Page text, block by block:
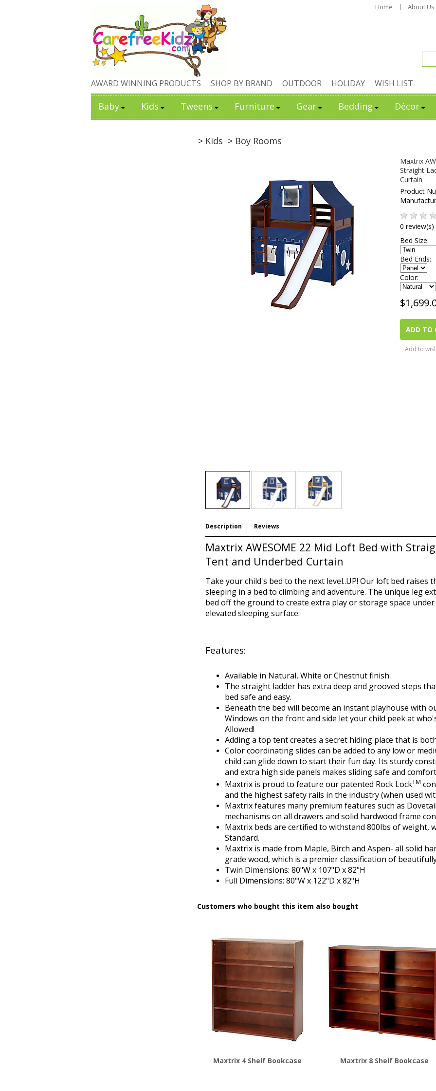
Home About Us
AWARD WINNING PRODUCTS SHOP BY BRAND OUTDOOR HOLIDAY WISH LIST
Baby Kids Tweens Furniture Gear Bedding Décor
> Kids > Boy Rooms
Maxtrix
Straight
Curtain
Product
0 review(s)
Bed Size:
Bed Ends:
Color:
$
ADD TO
Add to
Description Reviews
Maxtrix AWESOME 22 Mid Loft Bed with
Tent and Underbed Curtain
Take your child's bed to the next level..UP! Our loft bed raises
sleeping in a bed to climbing and adventure. The unique leg
bed off the ground to create extra play or storage space
elevated sleeping surface.
Features:
Available in Natural, White or Chestnut finish
The straight ladder has extra deep and grooved steps
bed safe and easy.
Beneath the bed will become an instant playhouse with
Windows on the front and side let your child peek at
Allowed!
Adding a top tent creates a secret hiding place that is
Color coordinating slides can be added to any low or
child can glide down to start their fun day. Its sturdy
and extra high side panels makes sliding safe and
Maxtrix is proud to feature our patented Rock LockTM
and the highest safety rails in the industry (when used
Maxtrix features many premium features such as
mechanisms on all drawers and solid hardwood frame
Maxtrix beds are certified to withstand 800lbs of weight,
Standard.
Maxtrix is made from Maple, Birch and Aspen- all solid
grade wood, which is a premier classification of
Twin Dimensions: 80"W x 107"D x 82"H
Full Dimensions: 80"W x 122"D x 82"H
Customers who bought this item also bought
Maxtrix 4 Shelf Bookcase Maxtrix 8 Shelf Bookcase